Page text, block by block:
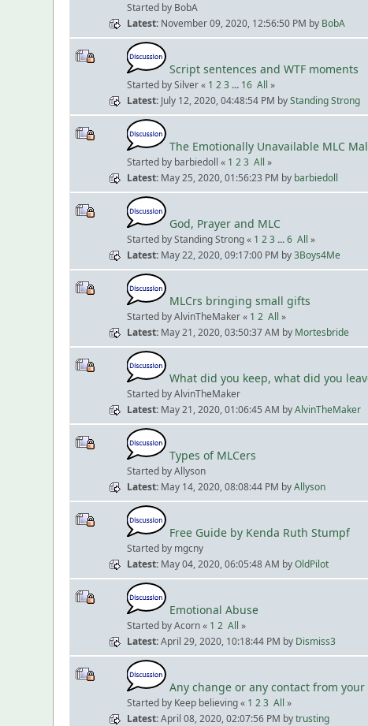
Started by BobA
Latest November 09, 2020, 12:56:50 PM by BobA
Script sentences and WTF moments
Started by Silver « 1 23... 16 All »
Latest July 12, 2020, 04:48:54 PM byStanding Strong
The Emotionally Unavailable MLC
Started by barbiedoll « 1 23 All »
Latest May 25, 2020, 01:56:23 PM by barbiedoll
God, Prayer and MLC
Started by Standing Strong « 1 23...6 All »
Latest May 22, 2020, 09:17:00 PM by3Boys4Me
MLCrs bringing small gifts
Started by AlvinTheMaker « 1 2 All »
Latest May 21, 2020, 03:50:37 AM by Mortesbride
What did you keep, what did you
Started by AlvinTheMaker
Latest May 21, 2020, 01:06:45 AM byAlvinTheMaker
Types of MLCers
Started by Allyson
Latest May 14, 2020, 08:08:44 PM byAllyson
Free Guide by Kenda Ruth Stumpf
Started by mgcny
Latest May 04, 2020, 06:05:48 AM byOldPilot
Emotional Abuse
Started by Acorn « 1 2 All »
Latest April 29, 2020, 10:18:44 PM by Dismiss3
Any change or any contact from
Started by Keep believing « 1 23 All »
Latest April 08, 2020, 02:07:56 PM bytrusting